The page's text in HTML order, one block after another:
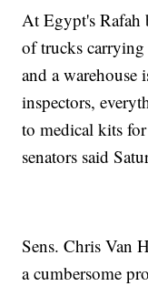
At Egypt's Rafah
of trucks carrying
and a
inspectors,
to medical kits
senators said
Sens. Chris Van
a cumbersome